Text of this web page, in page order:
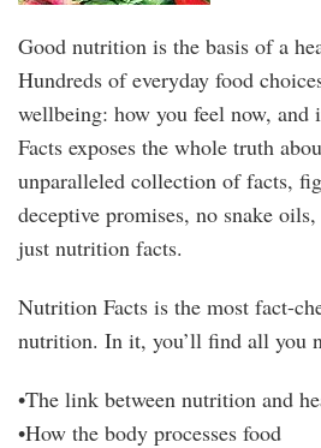
Good nutrition is the basis of a
Hundreds of everyday food
wellbeing: how you feel now,
Facts exposes the whole truth
unparalleled collection of facts,
deceptive promises, no snake
just nutrition facts.
Nutrition Facts is the most fact-
nutrition. In it, you’ll find all you
•The link between nutrition and
•How the body processes food